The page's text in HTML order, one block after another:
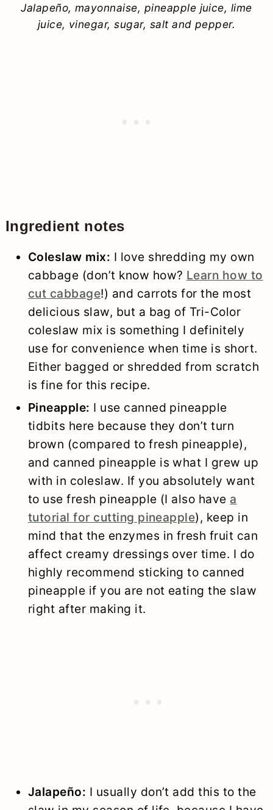
Jalapeño, mayonnaise, pineapple juice, lime
juice, vinegar, sugar, salt and pepper.
Ingredient notes
Coleslaw mix: I love shredding my own
cabbage (don’t know how? Learn how to
cut cabbage!) and carrots for the most
delicious slaw, but a bag of Tri-Color
coleslaw mix is something I definitely
use for convenience when time is short.
Either bagged or shredded from scratch
is fine for this recipe.
Pineapple: I use canned pineapple
tidbits here because they don’t turn
brown (compared to fresh pineapple),
and canned pineapple is what I grew up
with in coleslaw. If you absolutely want
to use fresh pineapple (I also have a
tutorial for cutting pineapple), keep in
mind that the enzymes in fresh fruit can
affect creamy dressings over time. I do
highly recommend sticking to canned
pineapple if you are not eating the slaw
right after making it.
Jalapeño: I usually don’t add this to the